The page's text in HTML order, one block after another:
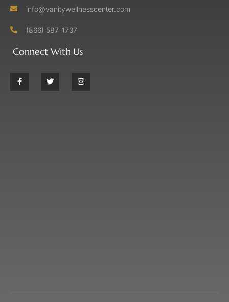
info@vanitywellnesscenter.com
(866) 587-1737
Connect With Us